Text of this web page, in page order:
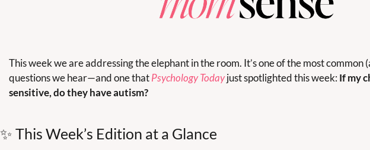
This week we are addressing the elephant in the room. It’s one of the most common
questions we hear—and one that Psychology Today just spotlighted this week: If my
sensitive, do they have autism?
✨ This Week’s Edition at a Glance